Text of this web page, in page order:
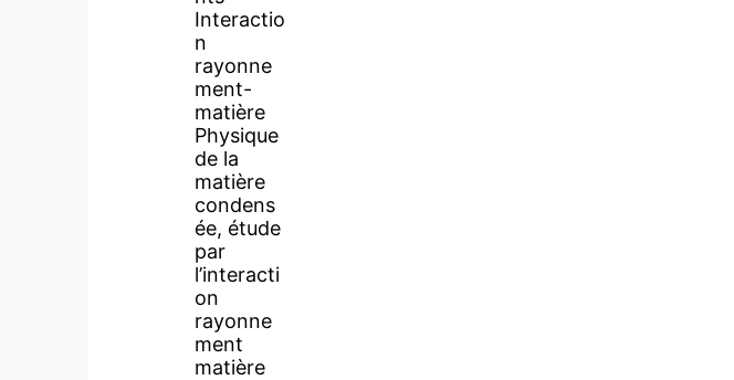
Interactio
n
rayonne
ment-
matière
Physique
de la
matière
condens
ée, étude
par
l’interacti
on
rayonne
ment
matière